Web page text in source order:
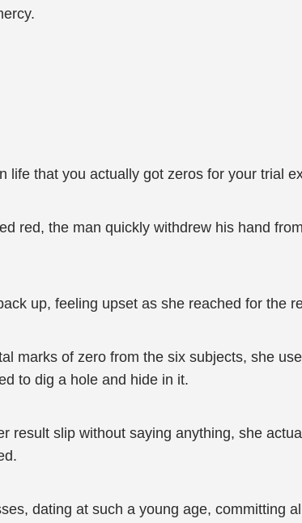
life that you actually got zeros for your trial
red, the man quickly withdrew his hand
up, feeling upset as she reached for the
marks of zero from the six subjects, she
to dig a hole and hide in it.
result slip without saying anything, she
dating at such a young age, committing